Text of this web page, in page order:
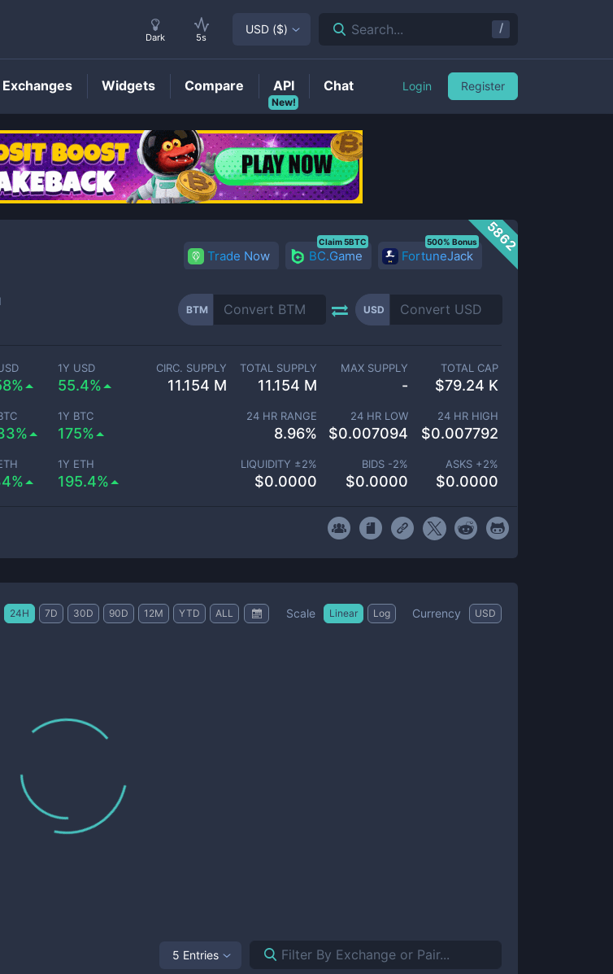
BTMPrice
5862
Trade Now BC.Game
Claim 5BTC
FortuneJack
500% Bonus
BTM USD
1Y USD
55.4%
1Y BTC
175%
1Y ETH
195.4%
CIRC. SUPPLY
11.154 M
TOTAL SUPPLY
11.154 M
MAX SUPPLY
-
TOTAL CAP
$79.24 K
24 HR RANGE
8.96%
24 HR LOW
$0.007094
24 HR HIGH
$0.007792
LIQUIDITY ±2%
$0.0000
BIDS -2%
$0.0000
ASKS +2%
$0.0000
24H 7D 30D 90D 12M YTD ALL Scale Linear Log Currency USD
5 Entries
Dark 5s
USD ($) Search... /
Exchanges Widgets Compare
New!
API Chat Login Register